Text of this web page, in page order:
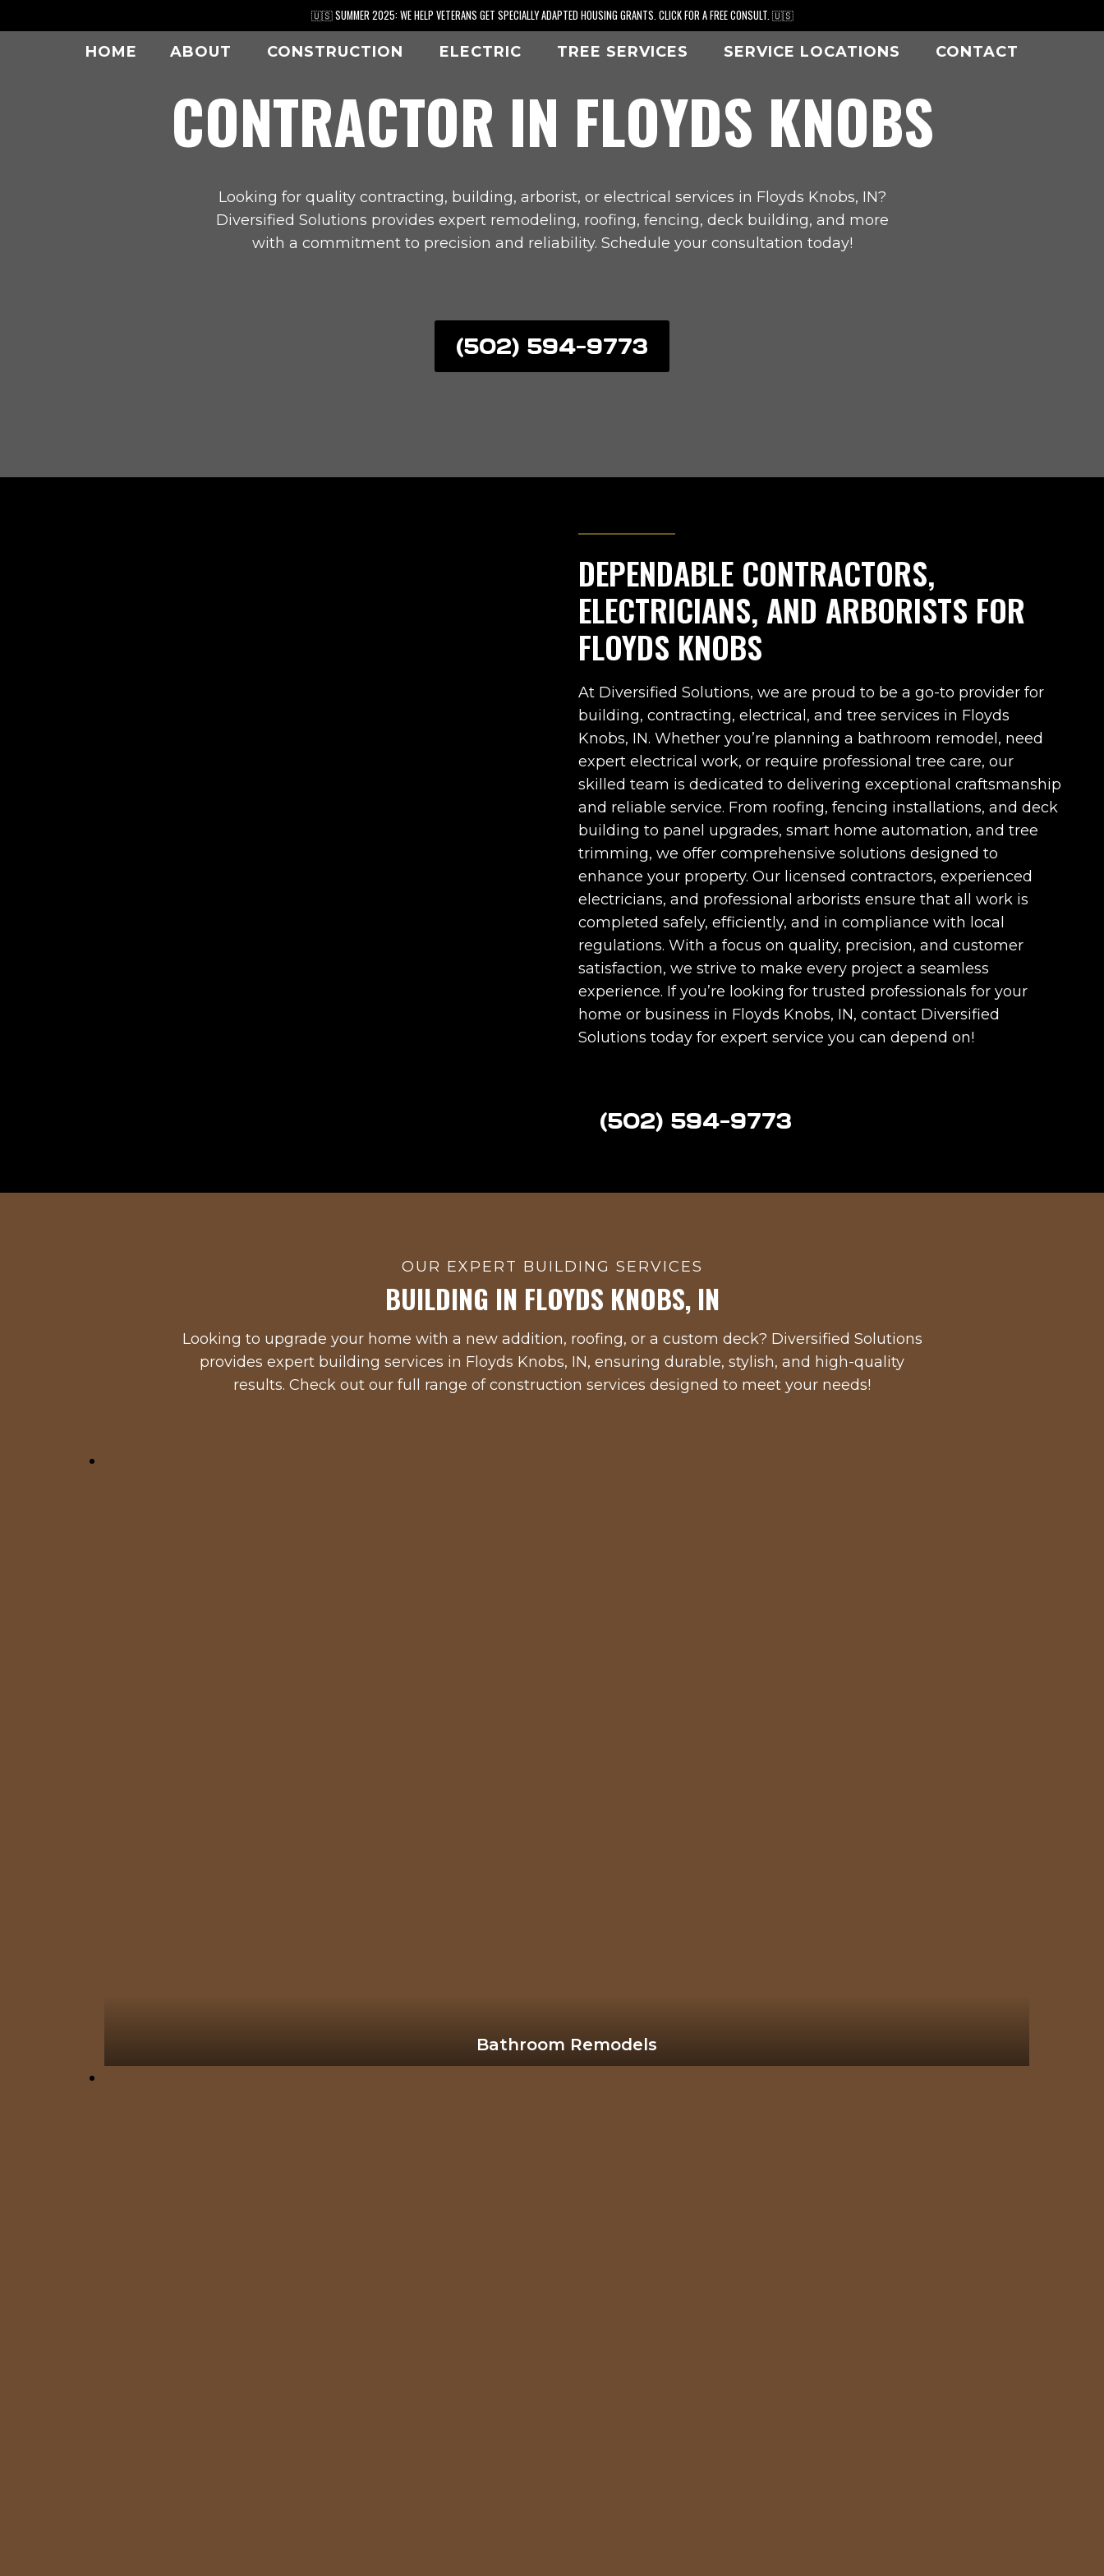
to
🇺🇸 SUMMER 2025: WE HELP VETERANS GET SPECIALLY ADAPTED HOUSING GRANTS. CLICK FOR A FREE CONSULT. 🇺🇸
HOME ABOUT CONSTRUCTION ELECTRIC TREE SERVICES SERVICE LOCATIONS CONTACT
CONTRACTOR IN FLOYDS KNOBS
Looking for quality contracting, building, arborist, or electrical services in Floyds Knobs, IN?
Diversified Solutions provides expert remodeling, roofing, fencing, deck building, and more
with a commitment to precision and reliability. Schedule your consultation today!
(502) 594-9773
DEPENDABLE CONTRACTORS,
ELECTRICIANS, AND ARBORISTS FOR
FLOYDS KNOBS
At Diversified Solutions, we are proud to be a go-to provider for
building, contracting, electrical, and tree services in Floyds
Knobs, IN. Whether you’re planning a bathroom remodel, need
expert electrical work, or require professional tree care, our
skilled team is dedicated to delivering exceptional craftsmanship
and reliable service. From roofing, fencing installations, and deck
building to panel upgrades, smart home automation, and tree
trimming, we offer comprehensive solutions designed to
enhance your property. Our licensed contractors, experienced
electricians, and professional arborists ensure that all work is
completed safely, efficiently, and in compliance with local
regulations. With a focus on quality, precision, and customer
satisfaction, we strive to make every project a seamless
experience. If you’re looking for trusted professionals for your
home or business in Floyds Knobs, IN, contact Diversified
Solutions today for expert service you can depend on!
(502) 594-9773
OUR EXPERT BUILDING SERVICES
BUILDING IN FLOYDS KNOBS, IN
Looking to upgrade your home with a new addition, roofing, or a custom deck? Diversified Solutions
provides expert building services in Floyds Knobs, IN, ensuring durable, stylish, and high-quality
results. Check out our full range of construction services designed to meet your needs!
Bathroom Remodels